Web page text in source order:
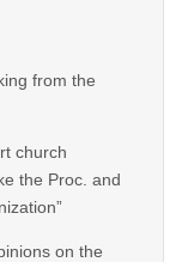
from the
church
the Proc. and
on the